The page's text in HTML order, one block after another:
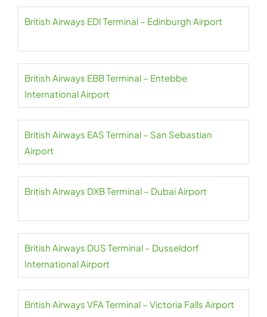
British Airways EDI Terminal – Edinburgh Airport
British Airways EBB Terminal – Entebbe
International Airport
British Airways EAS Terminal – San Sebastian
Airport
British Airways DXB Terminal – Dubai Airport
British Airways DUS Terminal – Dusseldorf
International Airport
British Airways VFA Terminal – Victoria Falls Airport